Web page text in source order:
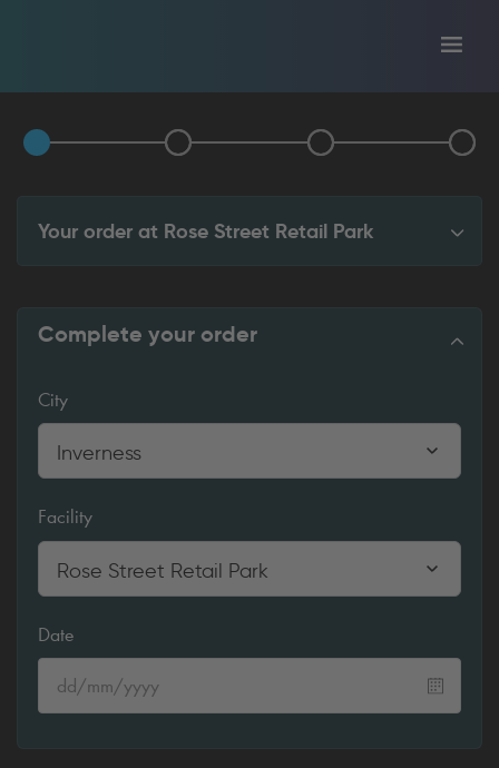
Your order at Rose Street Retail Park
Complete your order
City
Inverness
Facility
Rose Street Retail Park
Date